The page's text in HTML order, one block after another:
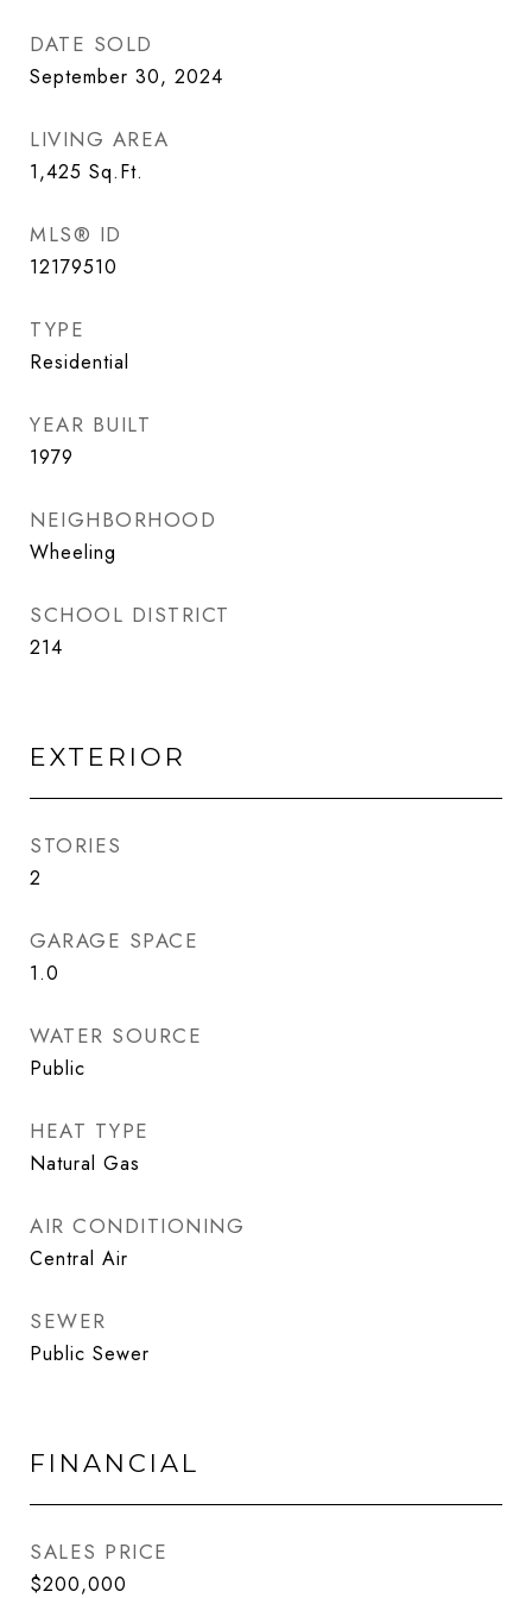
DATE SOLD
September 30, 2024
LIVING AREA
1,425 Sq.Ft.
MLS® ID
12179510
TYPE
Residential
YEAR BUILT
1979
NEIGHBORHOOD
Wheeling
SCHOOL DISTRICT
214
EXTERIOR
STORIES
2
GARAGE SPACE
1.0
WATER SOURCE
Public
HEAT TYPE
Natural Gas
AIR CONDITIONING
Central Air
SEWER
Public Sewer
FINANCIAL
SALES PRICE
$200,000